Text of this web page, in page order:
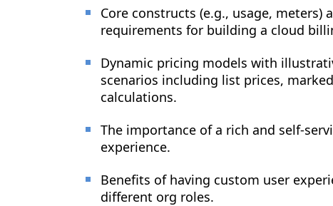
Core constructs (e.g., usage, meters)
requirements for building a cloud
Dynamic pricing models with
scenarios including list prices,
calculations.
The importance of a rich and self-
experience.
Benefits of having custom user
different org roles.